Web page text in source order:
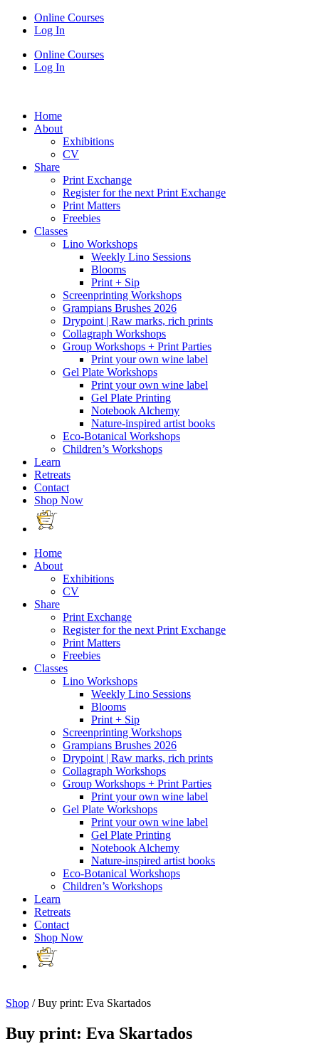
Online Courses
Log In
Online Courses
Log In
Home
About
Exhibitions
CV
Share
Print Exchange
Register for the next Print Exchange
Print Matters
Freebies
Classes
Lino Workshops
Weekly Lino Sessions
Blooms
Print + Sip
Screenprinting Workshops
Grampians Brushes 2026
Drypoint | Raw marks, rich prints
Collagraph Workshops
Group Workshops + Print Parties
Print your own wine label
Gel Plate Workshops
Print your own wine label
Gel Plate Printing
Notebook Alchemy
Nature-inspired artist books
Eco-Botanical Workshops
Children’s Workshops
Learn
Retreats
Contact
Shop Now
Home
About
Exhibitions
CV
Share
Print Exchange
Register for the next Print Exchange
Print Matters
Freebies
Classes
Lino Workshops
Weekly Lino Sessions
Blooms
Print + Sip
Screenprinting Workshops
Grampians Brushes 2026
Drypoint | Raw marks, rich prints
Collagraph Workshops
Group Workshops + Print Parties
Print your own wine label
Gel Plate Workshops
Print your own wine label
Gel Plate Printing
Notebook Alchemy
Nature-inspired artist books
Eco-Botanical Workshops
Children’s Workshops
Learn
Retreats
Contact
Shop Now
Shop / Buy print: Eva Skartados
Buy print: Eva Skartados